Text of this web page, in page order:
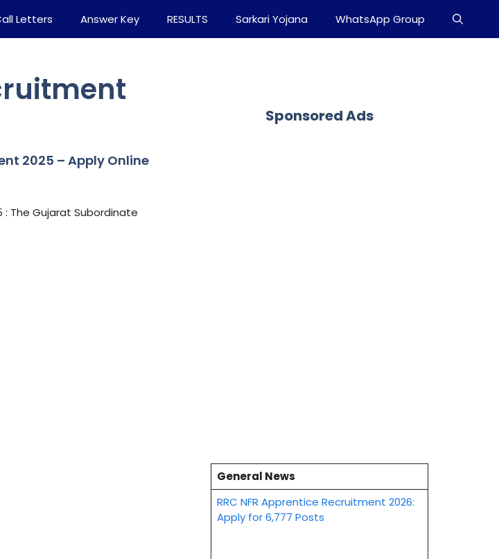
Letters Answer Key RESULTS Sarkari Yojana WhatsApp Group
2025 – Apply Online
: The Gujarat Subordinate
Sponsored Ads
General News
RRC NFR Apprentice Recruitment 2026:
Apply for 6,777 Posts